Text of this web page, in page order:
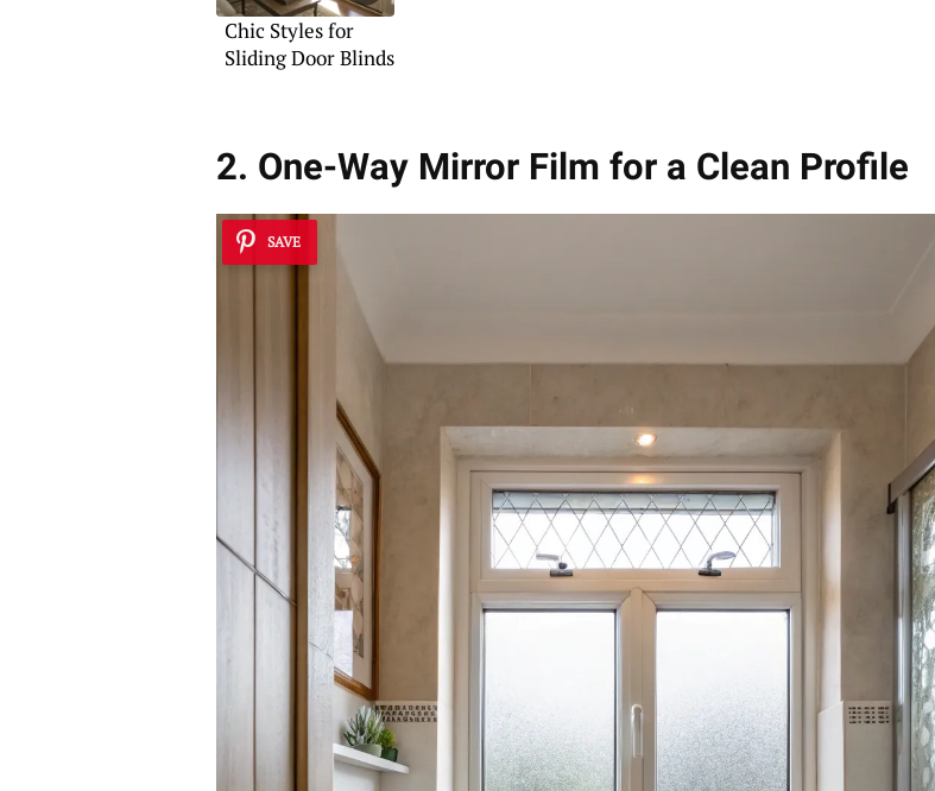
Chic Styles for
Sliding Door Blinds
2. One-Way Mirror Film for a Clean Profile
SAVE